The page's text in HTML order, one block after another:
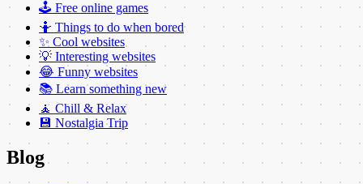
🕹️ Free online games
🤷 Things to do when bored
✨ Cool websites
💡 Interesting websites
😂 Funny websites
📚 Learn something new
🧘 Chill & Relax
💾 Nostalgia Trip
Blog